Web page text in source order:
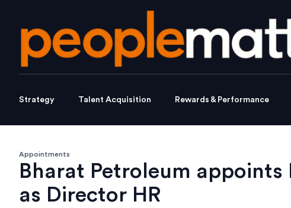
Strategy Talent Acquisition Rewards & Performance
Appointments
Bharat Petroleum appoints
as Director HR